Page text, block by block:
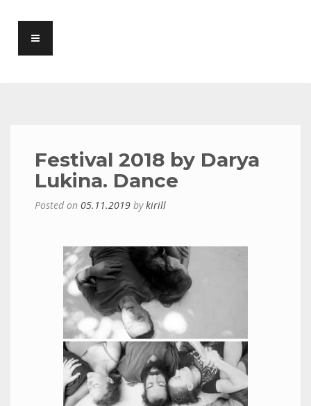
Festival 2018 by Darya
Lukina. Dance
Posted on 05.11.2019 bykirill